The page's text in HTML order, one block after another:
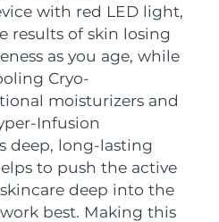
with red LED light,
results of skin losing
as you age, while
Cryo-
moisturizers and
Infusion
deep, long-lasting
to push the active
deep into the
best. Making this
plus
heating
MEN
aging massage
go
toning on-the-go
eyes & lips
line smoothing device
hydration
and red light therapy
Oral care
sonic toothbrush
silicone sonic toothbrush
TREATMENTS
LED treatments
NEW
Delivery estimate: 13/08/2026
Delivery estimate:
Delivery estimate:
Delivery estimate:14/08/2026
Delivery estimate: 14/08/2026